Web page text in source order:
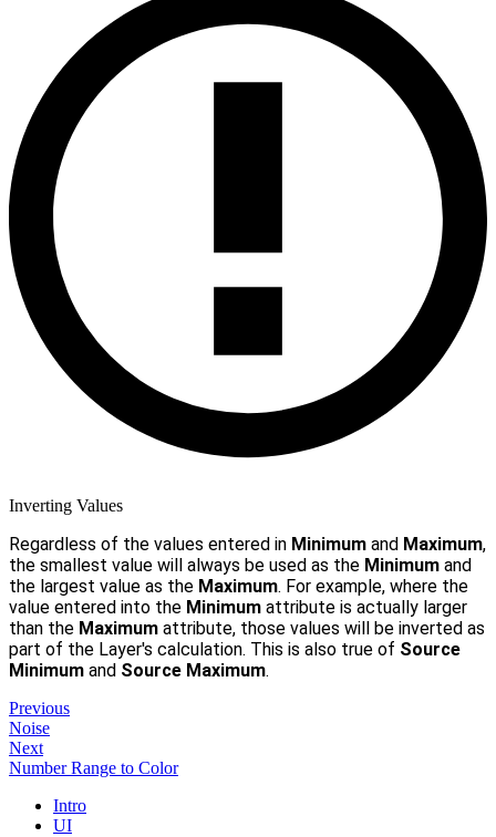
Inverting Values
Regardless of the values entered in Minimum and Maximum,
the smallest value will always be used as the Minimum and
the largest value as the Maximum. For example, where the
value entered into the Minimum attribute is actually larger
than the Maximum attribute, those values will be inverted as
part of the Layer's calculation. This is also true of Source
Minimum and Source Maximum.
Previous
Noise
Next
Number Range to Color
Intro
UI